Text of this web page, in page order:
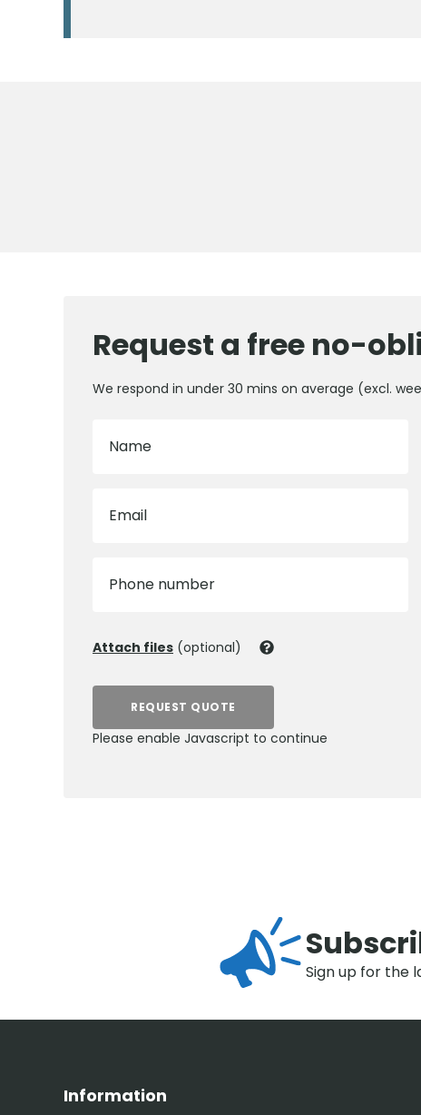
Request a free no-
We respond in under 30 mins on average (excl.
Name
Email
Phone number
Attach files (optional)
REQUEST QUOTE
Please enable Javascript to continue
Sign up for the
Information